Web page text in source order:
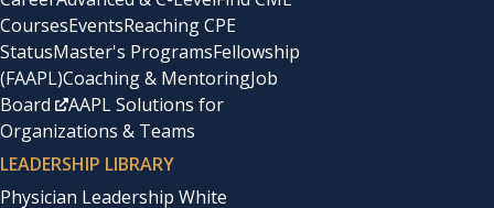
CoursesEventsReaching CPE
StatusMaster's ProgramsFellowship
(FAAPL)Coaching & MentoringJob
Board
AAPL Solutions for
Organizations & Teams
LEADERSHIP LIBRARY
Physician Leadership White